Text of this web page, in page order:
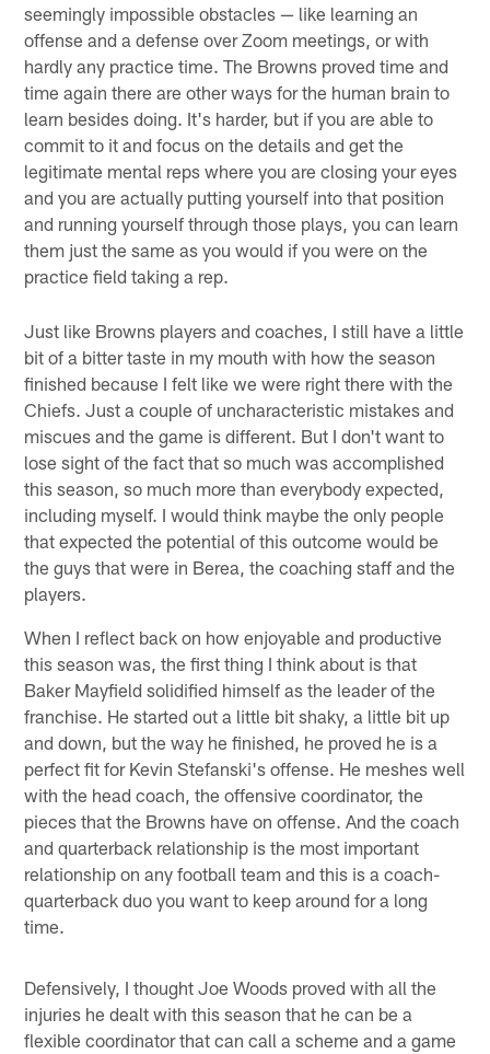
seemingly impossible obstacles — like learning an
offense and a defense over Zoom meetings, or with
hardly any practice time. The Browns proved time and
time again there are other ways for the human brain to
learn besides doing. It's harder, but if you are able to
commit to it and focus on the details and get the
legitimate mental reps where you are closing your eyes
and you are actually putting yourself into that position
and running yourself through those plays, you can learn
them just the same as you would if you were on the
practice field taking a rep.
Just like Browns players and coaches, I still have a little
bit of a bitter taste in my mouth with how the season
finished because I felt like we were right there with the
Chiefs. Just a couple of uncharacteristic mistakes and
miscues and the game is different. But I don't want to
lose sight of the fact that so much was accomplished
this season, so much more than everybody expected,
including myself. I would think maybe the only people
that expected the potential of this outcome would be
the guys that were in Berea, the coaching staff and the
players.
When I reflect back on how enjoyable and productive
this season was, the first thing I think about is that
Baker Mayfield solidified himself as the leader of the
franchise. He started out a little bit shaky, a little bit up
and down, but the way he finished, he proved he is a
perfect fit for Kevin Stefanski's offense. He meshes well
with the head coach, the offensive coordinator, the
pieces that the Browns have on offense. And the coach
and quarterback relationship is the most important
relationship on any football team and this is a coach-
quarterback duo you want to keep around for a long
time.
Defensively, I thought Joe Woods proved with all the
injuries he dealt with this season that he can be a
flexible coordinator that can call a scheme and a game